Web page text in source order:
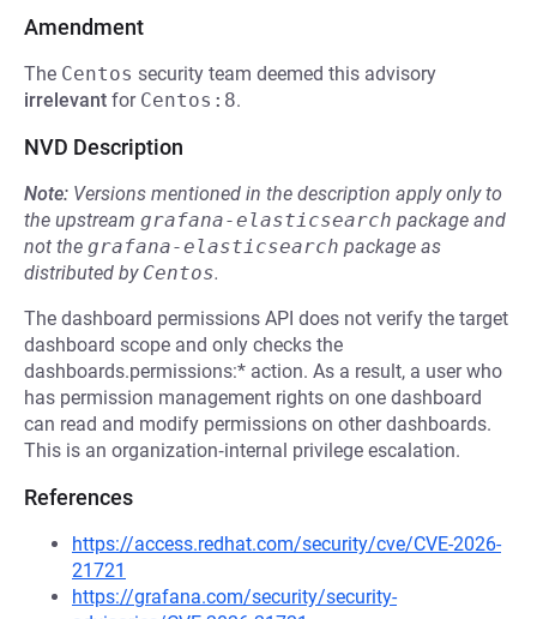
Amendment
The Centos security team deemed this advisory
irrelevant for Centos:8.
NVD Description
Note: Versions mentioned in the description apply only to
the upstream grafana-elasticsearch package and
not the grafana-elasticsearch package as
distributed by Centos.
The dashboard permissions API does not verify the target
dashboard scope and only checks the
dashboards.permissions:* action. As a result, a user who
has permission management rights on one dashboard
can read and modify permissions on other dashboards.
This is an organization‑internal privilege escalation.
References
https://access.redhat.com/security/cve/CVE-2026-
21721
https://grafana.com/security/security-